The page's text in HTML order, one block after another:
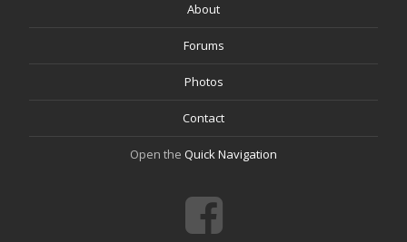
About
Forums
Photos
Contact
Open the Quick Navigation